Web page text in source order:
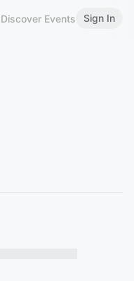
Discover Events Sign In